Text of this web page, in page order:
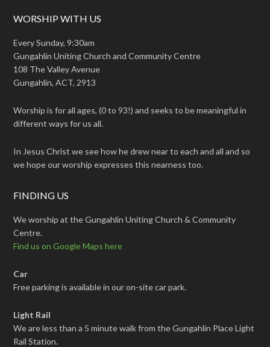
WORSHIP WITH US
Every Sunday, 9:30am
Gungahlin Uniting Church and Community Centre
108 The Valley Avenue
Gungahlin, ACT, 2913
Worship is for all ages, (0 to 93!) and seeks to be meaningful in
different ways for us all.
In Jesus Christ we see how he drew near to each and all and so
we hope our worship expresses this nearness too.
FINDING US
We worship at the Gungahlin Uniting Church & Community
Centre.
Find us on Google Maps here
Car
Free parking is available in our on-site car park.
Light Rail
We are less than a 5 minute walk from the Gungahlin Place Light
Rail Station.